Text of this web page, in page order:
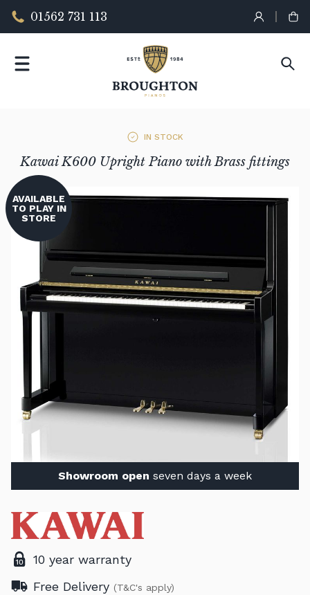
01562 731 113
IN STOCK
Kawai K600 Upright Piano with Brass fittings
AVAILABLE
TO PLAY IN
STORE
Showroom open seven days a week
10 year warranty
Free Delivery (T&C's apply)